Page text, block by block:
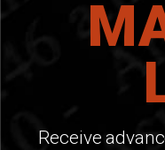
Receive